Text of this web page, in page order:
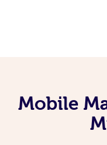
Mobile